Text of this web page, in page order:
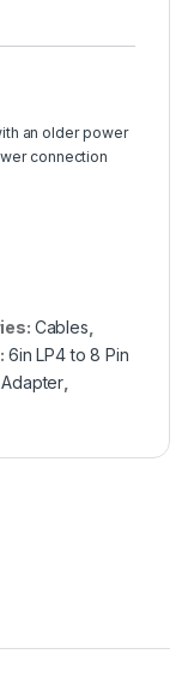
an older power
connection
Cables
6in LP4 to 8 Pin